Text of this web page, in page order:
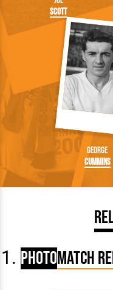
Scott
George
Cummins
PhotoMatch